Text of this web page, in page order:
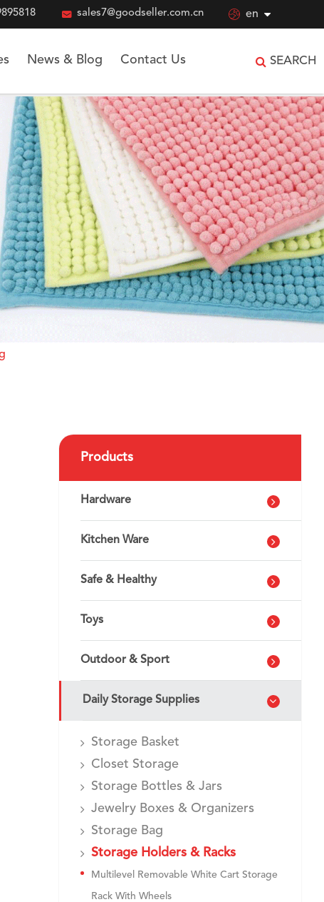
 sales7@goodseller.com.cn  en
News & Blog Contact Us SEARCH
Products
Hardware
Kitchen Ware
Safe & Healthy
Toys
Outdoor & Sport
Daily Storage Supplies
Storage Basket
Closet Storage
Storage Bottles & Jars
Jewelry Boxes & Organizers
Storage Bag
Storage Holders & Racks
Multilevel Removable White Cart Storage
Rack With Wheels